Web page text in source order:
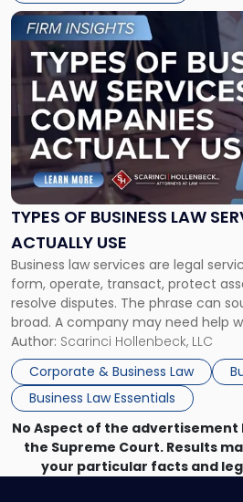
TYPES OF BUSINESS LAW
ACTUALLY USE
Business law services are legal
form, operate, transact, protect
resolve disputes. The phrase can
broad. A company may need help
month, contract review the next, a
that, and a business dispute later
Author: Scarinci Hollenbeck, LLC
Corporate & Business Law
Business Law Essentials
Link
to
post
with
title
-
"Types
of
Business
Law
Services
Actually
Use"
No Aspect of the advertisement
the Supreme Court. Results
your particular facts and